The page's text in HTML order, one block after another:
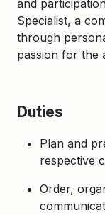
and
Specialist, a
through
passion for the
Duties
Plan and
respective
Order,